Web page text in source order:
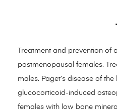
Treatment and prevention of
postmenopausal females.
males. Paget’s disease of
glucocorticoid-induced
females with low bone